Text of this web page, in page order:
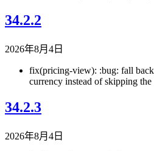
34.2.2
2026年8月4日
fix(pricing-view): :bug: fall back
currency instead of skipping
34.2.3
2026年8月4日